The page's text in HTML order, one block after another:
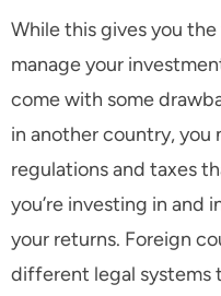
While this gives you
manage your
come with some
in another country, you
regulations and taxes
you’re investing in and
your returns. Foreign
different legal systems